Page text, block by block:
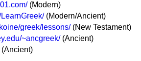
(Modern)
(Modern/Ancient)
greek/lessons/(New Testament)
~ancgreek/(Ancient)
(Ancient)